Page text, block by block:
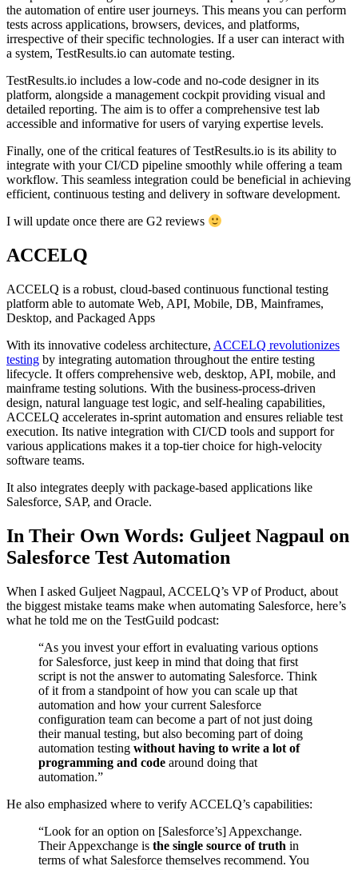
the automation of entire user journeys. This means you can perform
tests across applications, browsers, devices, and platforms,
irrespective of their specific technologies. If a user can interact with
a system, TestResults.io can automate testing.
TestResults.io includes a low-code and no-code designer in its
platform, alongside a management cockpit providing visual and
detailed reporting. The aim is to offer a comprehensive test lab
accessible and informative for users of varying expertise levels.
Finally, one of the critical features of TestResults.io is its ability to
integrate with your CI/CD pipeline smoothly while offering a team
workflow. This seamless integration could be beneficial in achieving
efficient, continuous testing and delivery in software development.
I will update once there are G2 reviews
ACCELQ
ACCELQ is a robust, cloud-based continuous functional testing
platform able to automate Web, API, Mobile, DB, Mainframes,
Desktop, and Packaged Apps
With its innovative codeless architecture, ACCELQ revolutionizes
testing by integrating automation throughout the entire testing
lifecycle. It offers comprehensive web, desktop, API, mobile, and
mainframe testing solutions. With the business-process-driven
design, natural language test logic, and self-healing capabilities,
ACCELQ accelerates in-sprint automation and ensures reliable test
execution. Its native integration with CI/CD tools and support for
various applications makes it a top-tier choice for high-velocity
software teams.
It also integrates deeply with package-based applications like
Salesforce, SAP, and Oracle.
In Their Own Words: Guljeet Nagpaul on
Salesforce Test Automation
When I asked Guljeet Nagpaul, ACCELQ’s VP of Product, about
the biggest mistake teams make when automating Salesforce, here’s
what he told me on the TestGuild podcast:
“As you invest your effort in evaluating various options
for Salesforce, just keep in mind that doing that first
script is not the answer to automating Salesforce. Think
of it from a standpoint of how you can scale up that
automation and how your current Salesforce
configuration team can become a part of not just doing
their manual testing, but also becoming part of doing
automation testing without having to write a lot of
programming and code around doing that
automation.”
He also emphasized where to verify ACCELQ’s capabilities:
“Look for an option on [Salesforce’s] Appexchange.
Their Appexchange is the single source of truth in
terms of what Salesforce themselves recommend. You